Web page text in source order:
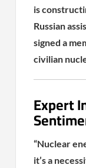
is
Russian
signed a
civilian
Expert
“Nuclear
it’s a